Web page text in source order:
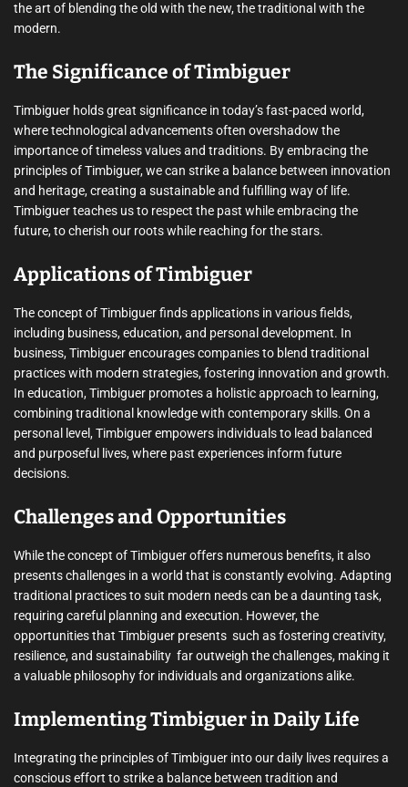
the art of blending the old with the new, the traditional with the
modern.
The Significance of Timbiguer
Timbiguer holds great significance in today’s fast-paced world,
where technological advancements often overshadow the
importance of timeless values and traditions. By embracing the
principles of Timbiguer, we can strike a balance between innovation
and heritage, creating a sustainable and fulfilling way of life.
Timbiguer teaches us to respect the past while embracing the
future, to cherish our roots while reaching for the stars.
Applications of Timbiguer
The concept of Timbiguer finds applications in various fields,
including business, education, and personal development. In
business, Timbiguer encourages companies to blend traditional
practices with modern strategies, fostering innovation and growth.
In education, Timbiguer promotes a holistic approach to learning,
combining traditional knowledge with contemporary skills. On a
personal level, Timbiguer empowers individuals to lead balanced
and purposeful lives, where past experiences inform future
decisions.
Challenges and Opportunities
While the concept of Timbiguer offers numerous benefits, it also
presents challenges in a world that is constantly evolving. Adapting
traditional practices to suit modern needs can be a daunting task,
requiring careful planning and execution. However, the
opportunities that Timbiguer presents  such as fostering creativity,
resilience, and sustainability  far outweigh the challenges, making it
a valuable philosophy for individuals and organizations alike.
Implementing Timbiguer in Daily Life
Integrating the principles of Timbiguer into our daily lives requires a
conscious effort to strike a balance between tradition and